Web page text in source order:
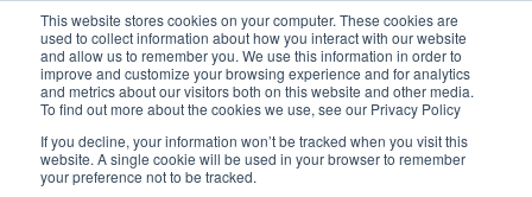
This website stores cookies on your computer. These cookies are
used to collect information about how you interact with our website
and allow us to remember you. We use this information in order to
improve and customize your browsing experience and for analytics
and metrics about our visitors both on this website and other media.
To find out more about the cookies we use, see our Privacy Policy
If you decline, your information won’t be tracked when you visit this
website. A single cookie will be used in your browser to remember
your preference not to be tracked.
New rental car return location:
If you're returning a rental car on or after
July 9, please visit our Ground
Transportation page for an updated return
location and additional instructions:
https://www.grr.org/ground